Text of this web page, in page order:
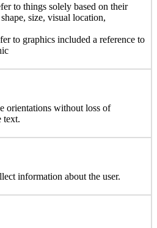
to things solely based on their
size, visual location,
to graphics included a reference to
orientations without loss of
text.
information about the user.